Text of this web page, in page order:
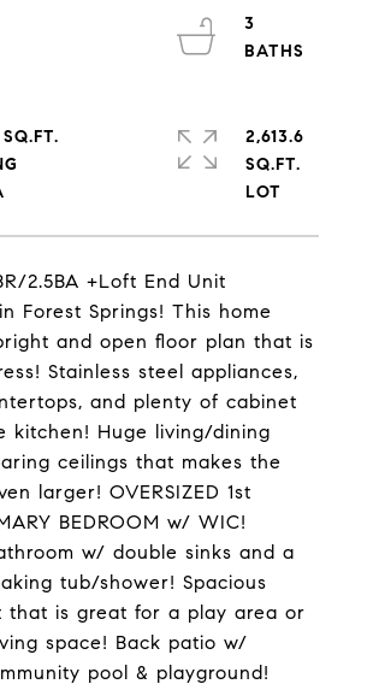
2.5BA +Loft End Unit
Forest Springs! This home
and open floor plan that is
Stainless steel appliances,
and plenty of cabinet
kitchen! Huge living/dining
ceilings that makes the
larger! OVERSIZED 1st
BEDROOM w/ WIC!
w/ double sinks and a
tub/shower! Spacious
that is great for a play area or
space! Back patio w/
pool & playground!
3
2,613.6
SQ.FT.